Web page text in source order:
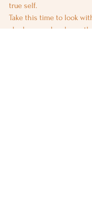
true self.
Take this time to look
shadows, and embrace